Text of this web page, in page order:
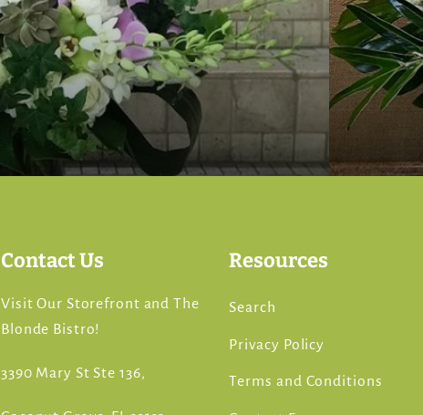
Contact Us
Visit Our Storefront and The
Blonde Bistro!
3390 Mary St Ste 136,
Resources
Search
Privacy Policy
Terms and Conditions